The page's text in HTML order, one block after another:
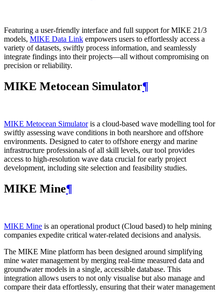
Featuring a user-friendly interface and full support for MIKE 21/3
models, MIKE Data Link empowers users to effortlessly access a
variety of datasets, swiftly process information, and seamlessly
integrate findings into their projects—all without compromising on
precision or reliability.
MIKE Metocean Simulator¶
MIKE Metocean Simulatoris a cloud-based wave modelling tool for
swiftly assessing wave conditions in both nearshore and offshore
environments. Designed to cater to offshore energy and marine
infrastructure professionals of all skill levels, our tool provides
access to high-resolution wave data crucial for early project
development, including site selection and feasibility studies.
MIKE Mine¶
MIKE Mine is an operational product (Cloud based) to help mining
companies expedite critical water-related decisions and analysis.
The MIKE Mine platform has been designed around simplifying
mine water management by merging real-time measured data and
groundwater models in a single, accessible database. This
integration allows users to not only visualise but also manage and
compare their data effortlessly, ensuring that their water management